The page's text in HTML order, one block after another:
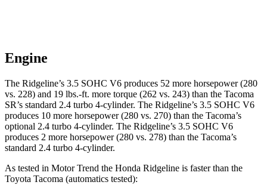
Engine
The Ridgeline’s 3.5 SOHC V6 produces 52 more horsepower (280
vs. 228) and 19 lbs.-ft. more torque (262 vs. 243) than the Tacoma
SR’s standard 2.4 turbo 4-cylinder. The Ridgeline’s 3.5 SOHC V6
produces 10 more horsepower (280 vs. 270) than the Tacoma’s
optional 2.4 turbo 4-cylinder. The Ridgeline’s 3.5 SOHC V6
produces 2 more horsepower (280 vs. 278) than the Tacoma’s
standard 2.4 turbo 4-cylinder.
As tested in Motor Trend the Honda Ridgeline is faster than the
Toyota Tacoma (automatics tested):